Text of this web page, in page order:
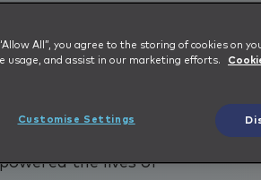
in with an Integrated
based out of the United
holding companies. With
and collectively owning
the lives of
All”, you agree to the storing of cookies on
usage, and assist in our marketing efforts.
Customise Settings